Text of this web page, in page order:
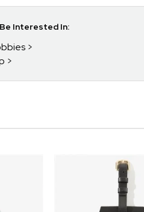
Interested In: